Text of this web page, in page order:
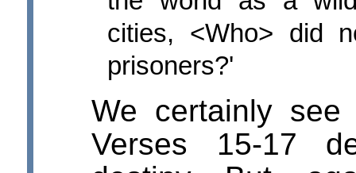
cities, <Who> did
prisoners?'
We certainly see
Verses 15-17